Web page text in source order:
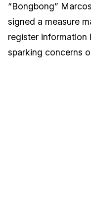
Government
Case Studies
“Bongbong”
signed a measure
register information
sparking concerns